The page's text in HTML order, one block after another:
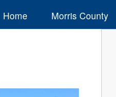
Home Morris County